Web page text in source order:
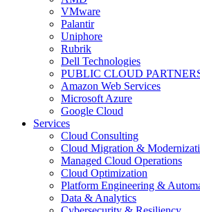
VMware
Palantir
Uniphore
Rubrik
Dell Technologies
PUBLIC CLOUD
Amazon Web Services
Microsoft Azure
Google Cloud
Services
Cloud Consulting
Cloud Migration &
Managed Cloud Operations
Cloud Optimization
Platform Engineering &
Data & Analytics